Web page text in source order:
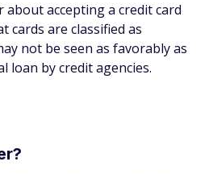
accepting a credit card
cards are classified as
not be seen as favorably as
loan by credit agencies.